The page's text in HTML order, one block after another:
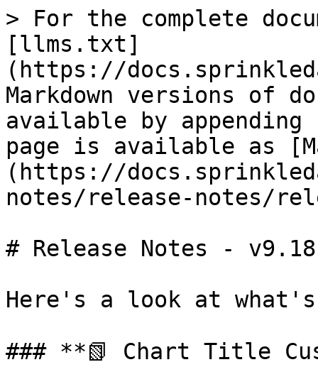
> For the complete
[llms.txt]
(https://
Markdown versions of
available by
page is available as
(https://
notes/release-notes/
# Release Notes - v9.18
Here's a look at what's
### **📗 Chart Title